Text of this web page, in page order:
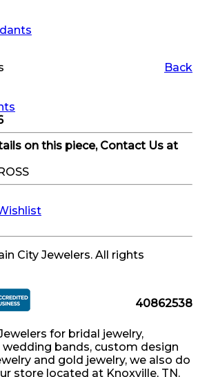
Back
on this piece, Contact Us at
City Jewelers. All rights
40862538
for bridal jewelry,
bands, custom design
and gold jewelry, we also do
store located at Knoxville, TN.